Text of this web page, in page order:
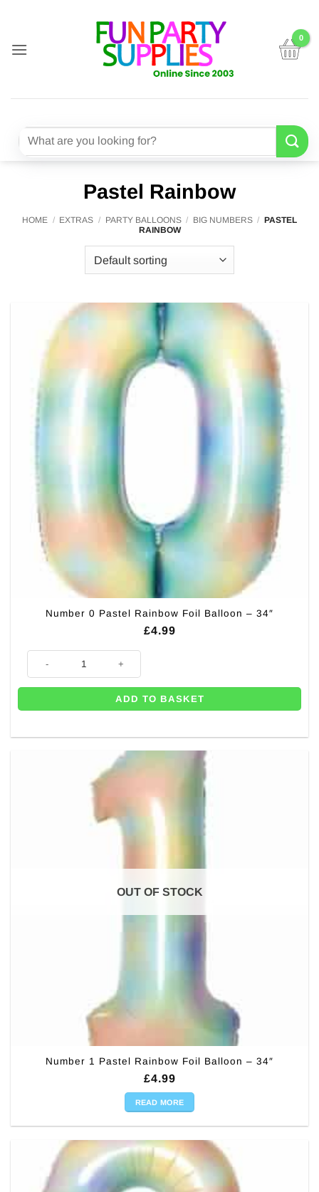
content
Search
Pastel Rainbow
HOME / EXTRAS / PARTY BALLOONS / BIG NUMBERS / PASTEL
RAINBOW
Number 0 Pastel Rainbow Foil Balloon – 34″
£4.99
ADD TO BASKET
OUT OF STOCK
Number 1 Pastel Rainbow Foil Balloon – 34″
£4.99
READ MORE